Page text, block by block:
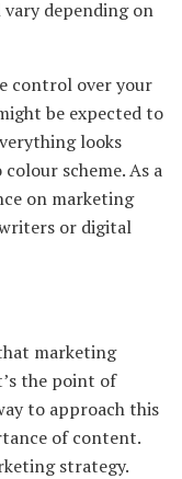
depending on
control over your
be expected to
looks
scheme. As a
on marketing
or digital
marketing
the point of
to approach this
of content.
strategy.